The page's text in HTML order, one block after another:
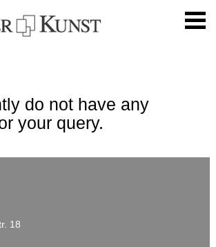
do not have any
your query.
18